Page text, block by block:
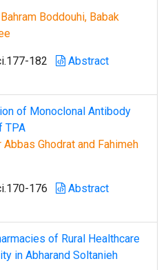
Boddouhi, Babak
182
Abstract
of Monoclonal Antibody
TPA
Ghodrat and Fahimeh
176
Abstract
of Rural Healthcare
in Abharand Soltanieh